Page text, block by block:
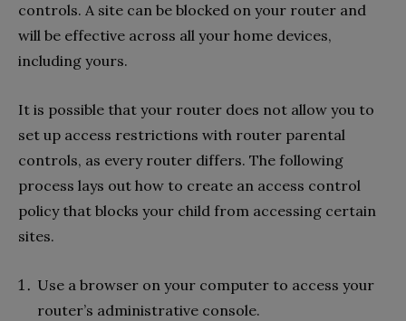
controls. A site can be blocked on your router and
will be effective across all your home devices,
including yours.
It is possible that your router does not allow you to
set up access restrictions with router parental
controls, as every router differs. The following
process lays out how to create an access control
policy that blocks your child from accessing certain
sites.
Use a browser on your computer to access your
router’s administrative console.